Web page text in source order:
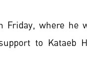
where he
to Kataeb